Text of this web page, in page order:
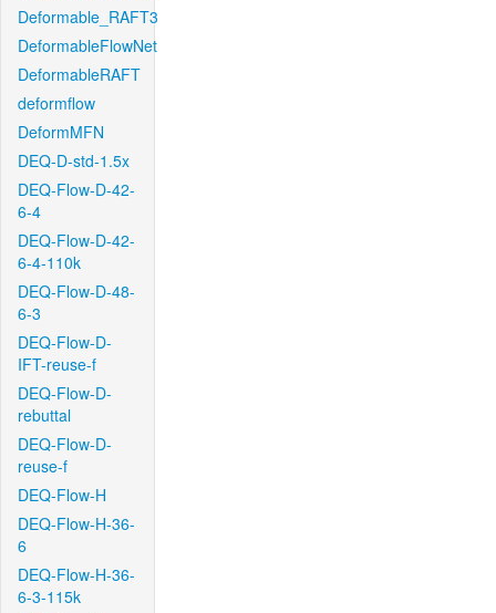
Deformable_RAFT3
DeformableFlowNet
DeformableRAFT
deformflow
DeformMFN
DEQ-D-std-1.5x
DEQ-Flow-D-42-
6-4
DEQ-Flow-D-42-
6-4-110k
DEQ-Flow-D-48-
6-3
DEQ-Flow-D-
IFT-reuse-f
DEQ-Flow-D-
rebuttal
DEQ-Flow-D-
reuse-f
DEQ-Flow-H
DEQ-Flow-H-36-
6
DEQ-Flow-H-36-
6-3-115k